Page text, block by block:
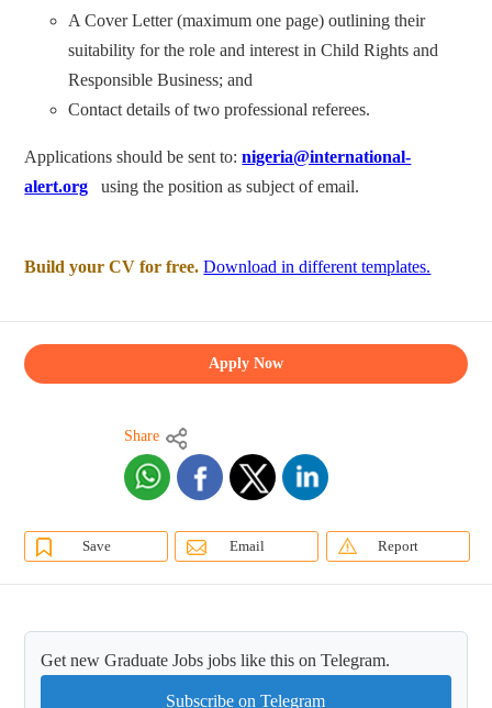
A Cover Letter (maximum one page) outlining their
suitability for the role and interest in Child Rights and
Responsible Business; and
Contact details of two professional referees.
Applications should be sent to:nigeria@international-
alert.org
using the position as subject of email.
Build your CV for free. Download in different templates.
Apply Now
Share
Save Email Report
Get new Graduate Jobs jobs like this on Telegram.
Subscribe on Telegram